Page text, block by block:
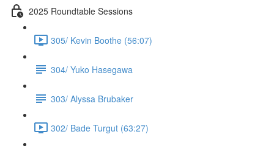
2025 Roundtable Sessions
305/ Kevin Boothe (56:07)
304/ Yuko Hasegawa
303/ Alyssa Brubaker
302/ Bade Turgut (63:27)